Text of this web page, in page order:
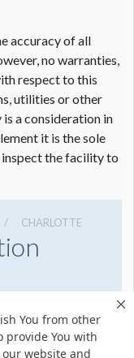
You from other
provide You with
website and
accuracy of all
no warranties,
respect to this
utilities or other
a consideration in
it is the sole
the facility to
CHARLOTTE